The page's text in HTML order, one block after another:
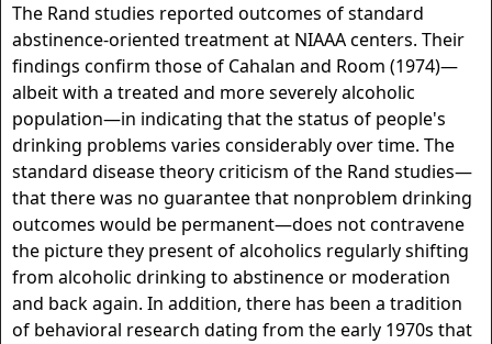
The Rand studies reported outcomes of standard
abstinence-oriented treatment at NIAAA centers. Their
findings confirm those of Cahalan and Room (1974)—
albeit with a treated and more severely alcoholic
population—in indicating that the status of people's
drinking problems varies considerably over time. The
standard disease theory criticism of the Rand studies—
that there was no guarantee that nonproblem drinking
outcomes would be permanent—does not contravene
the picture they present of alcoholics regularly shifting
from alcoholic drinking to abstinence or moderation
and back again. In addition, there has been a tradition
of behavioral research dating from the early 1970s that